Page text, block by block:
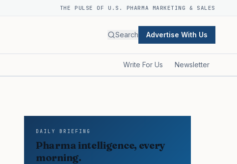
THE PULSE OF U.S. PHARMA MARKETING & SALES
Search Advertise With Us
Write For Us Newsletter
DAILY BRIEFING
Pharma intelligence, every
morning.